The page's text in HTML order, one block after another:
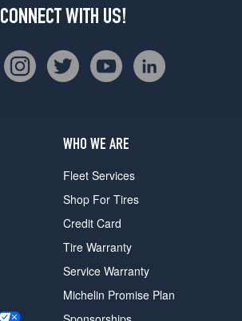
CONNECT WITH US!
WHO WE ARE
Fleet Services
Shop For Tires
Credit Card
Tire Warranty
Service Warranty
Michelin Promise Plan